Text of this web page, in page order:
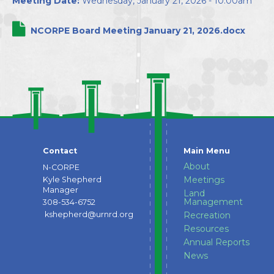
Directors
NCORPE Board Meeting January 21, 2026.docx
Contact
N-CORPE
Kyle Shepherd
Manager
308-534-6752
kshepherd@urnrd.org
Main Menu
About
Meetings
Land
Management
Recreation
Resources
Annual Reports
News